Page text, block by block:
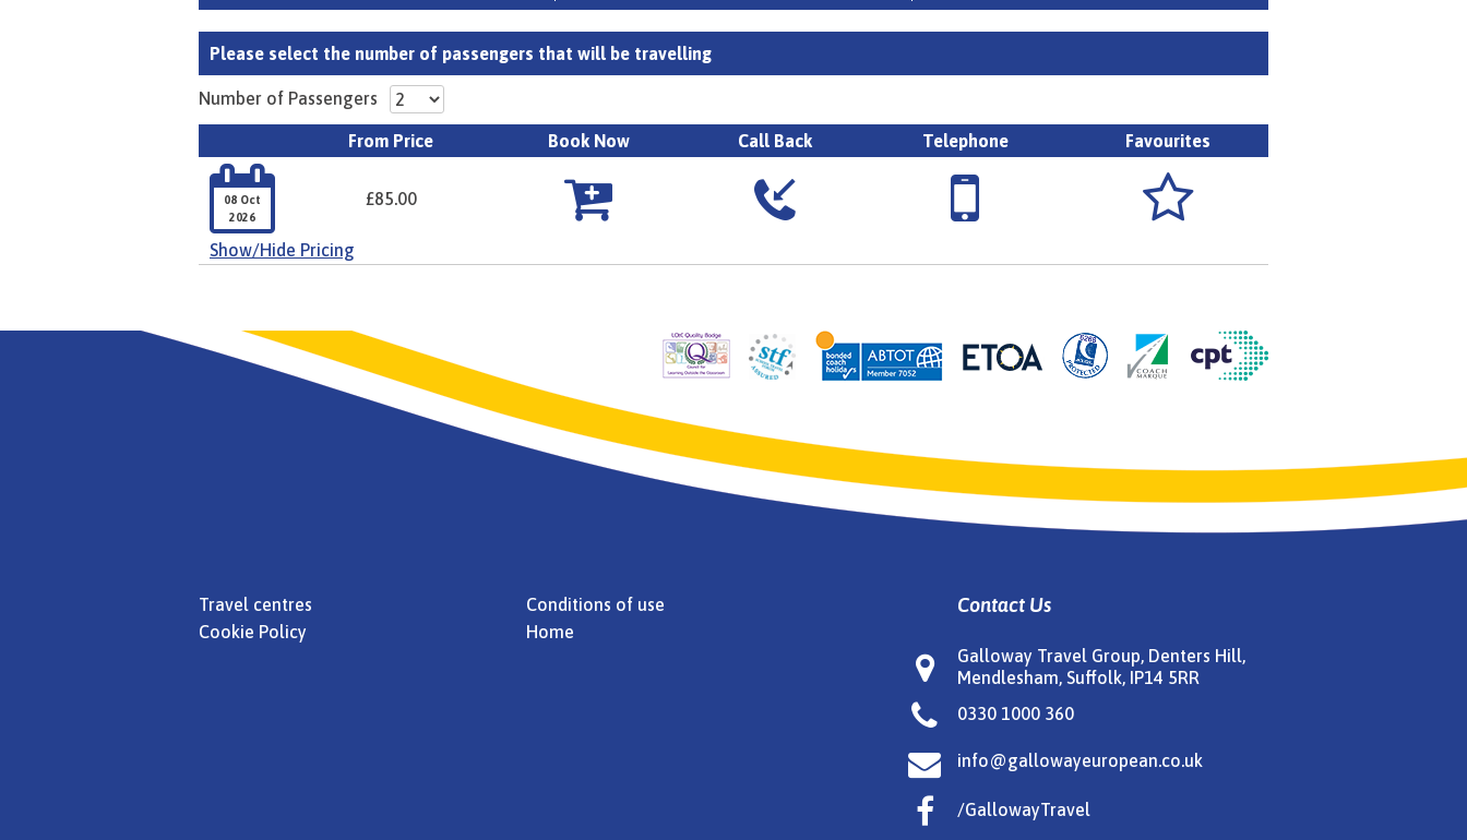
Please select the number of passengers that will be travelling
Number of Passengers
From Price Book Now Call Back Telephone Favourites

08 Oct
2026
£85.00  
  
Show/Hide Pricing
Travel centres
Conditions of use
Cookie Policy
Home
Contact Us

Galloway Travel Group, Denters Hill,
Mendlesham, Suffolk, IP14 5RR
 0330 1000 360
 info@gallowayeuropean.co.uk
 /GallowayTravel